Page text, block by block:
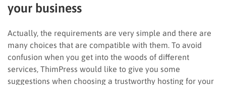
your business
Actually, the requirements are very simple and there are
many choices that are compatible with them. To avoid
confusion when you get into the woods of different
services, ThimPress would like to give you some
suggestions when choosing a trustworthy hosting for your